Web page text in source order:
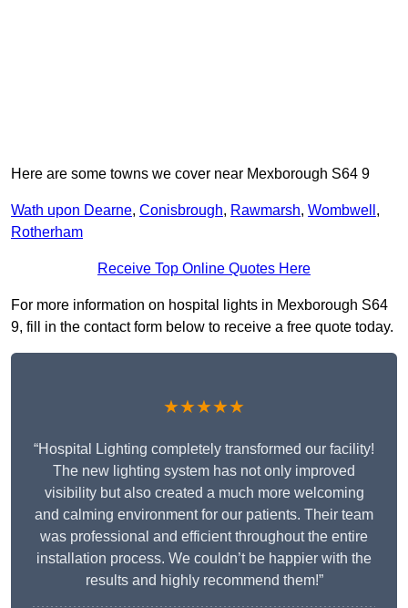
Here are some towns we cover near Mexborough S64 9
Wath upon Dearne, Conisbrough, Rawmarsh, Wombwell ,
Rotherham
Receive Top Online Quotes Here
For more information on hospital lights in Mexborough S64
9, fill in the contact form below to receive a free quote today.
★★★★★
“Hospital Lighting completely transformed our facility!
The new lighting system has not only improved
visibility but also created a much more welcoming
and calming environment for our patients. Their team
was professional and efficient throughout the entire
installation process. We couldn’t be happier with the
results and highly recommend them!”